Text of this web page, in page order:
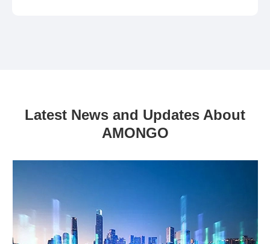
Latest News and Updates About
AMONGO